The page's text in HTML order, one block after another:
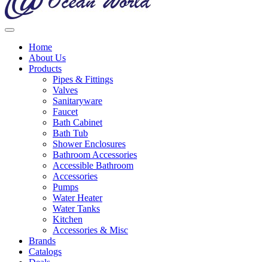
Home
About Us
Products
Pipes & Fittings
Valves
Sanitaryware
Faucet
Bath Cabinet
Bath Tub
Shower Enclosures
Bathroom Accessories
Accessible Bathroom
Accessories
Pumps
Water Heater
Water Tanks
Kitchen
Accessories & Misc
Brands
Catalogs